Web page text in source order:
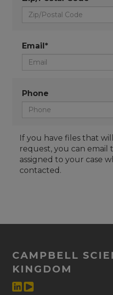
Email*
Phone
If you have files that
request, you can email
assigned to your case
contacted.
CAMPBELL
KINGDOM